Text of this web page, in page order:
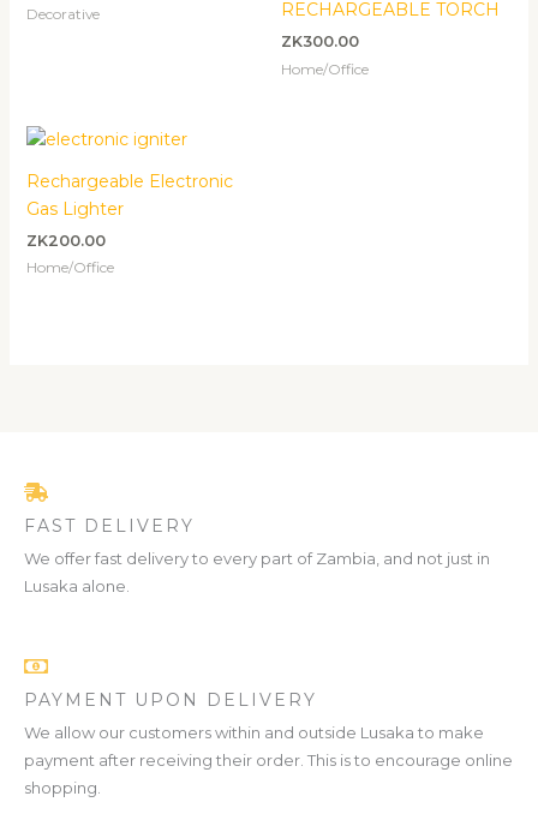
Decorative RECHARGEABLE TORCH
ZK300.00
Home/Office
Rechargeable Electronic
Gas Lighter
ZK200.00
Home/Office
FAST DELIVERY
We offer fast delivery to every part of Zambia, and not just in
Lusaka alone.
PAYMENT UPON DELIVERY
We allow our customers within and outside Lusaka to make
payment after receiving their order. This is to encourage online
shopping.